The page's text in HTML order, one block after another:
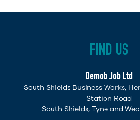
FIND US
Demob Job Ltd
South Shields Business Works,
Station Road
South Shields, Tyne and